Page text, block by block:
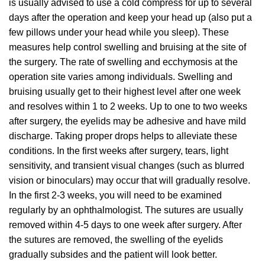
is usually advised to use a cold compress for up to several
days after the operation and keep your head up (also put a
few pillows under your head while you sleep). These
measures help control swelling and bruising at the site of
the surgery. The rate of swelling and ecchymosis at the
operation site varies among individuals. Swelling and
bruising usually get to their highest level after one week
and resolves within 1 to 2 weeks. Up to one to two weeks
after surgery, the eyelids may be adhesive and have mild
discharge. Taking proper drops helps to alleviate these
conditions. In the first weeks after surgery, tears, light
sensitivity, and transient visual changes (such as blurred
vision or binoculars) may occur that will gradually resolve.
In the first 2-3 weeks, you will need to be examined
regularly by an ophthalmologist. The sutures are usually
removed within 4-5 days to one week after surgery. After
the sutures are removed, the swelling of the eyelids
gradually subsides and the patient will look better.